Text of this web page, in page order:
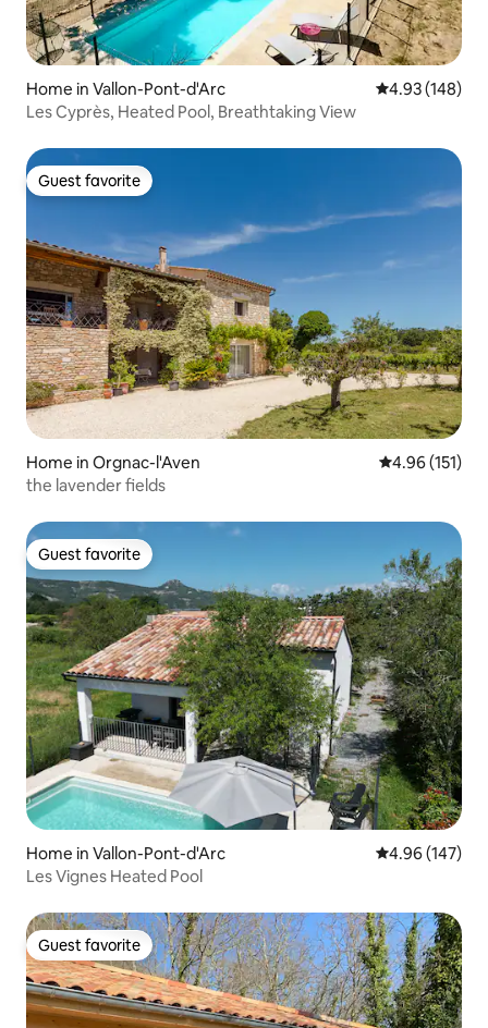
Home in Vallon-Pont-d'Arc 4.93 out of 5
4.93 (148)
Les Cyprès, Heated Pool, Breathtaking View
Guest favorite
Guest favorite
Home in Orgnac-l'Aven 4.96 out of 5
4.96 (151)
the lavender fields
Guest favorite
Guest favorite
Home in Vallon-Pont-d'Arc 4.96 out of 5
4.96 (147)
Les Vignes Heated Pool
Guest favorite
Guest favorite